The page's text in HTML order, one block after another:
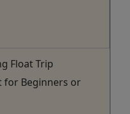
Float Trip
for Beginners or